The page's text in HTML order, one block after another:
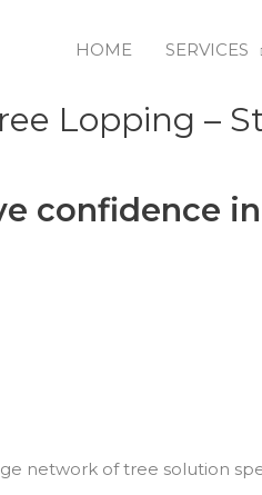
HOME SERVICES
Lopping –
confidence in
network of tree solution